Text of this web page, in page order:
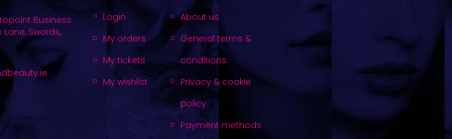
Business
Lane, Swords,
Login
My orders
My tickets
My wishlist
About us
General terms &
conditions
Privacy & cookie
policy
Payment methods